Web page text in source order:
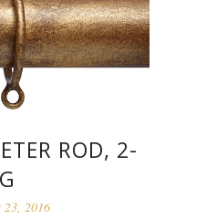
ROD, 2-
23, 2016